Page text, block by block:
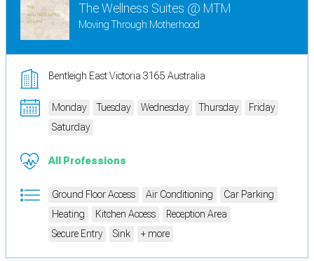
The Wellness Suites @ MTM
Moving Through Motherhood
Bentleigh East Victoria 3165 Australia
Monday Tuesday Wednesday Thursday
Friday
Saturday
All Professions
Ground Floor Access Air Conditioning
Car Parking
Heating
Kitchen Access
Reception Area
Secure Entry
Sink + more